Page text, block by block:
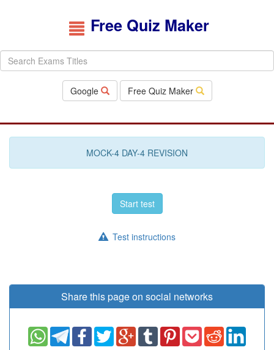
Free Quiz Maker
Google Free Quiz Maker
MOCK-4 DAY-4 REVISION
Start test
Test instructions
Share this page on social networks